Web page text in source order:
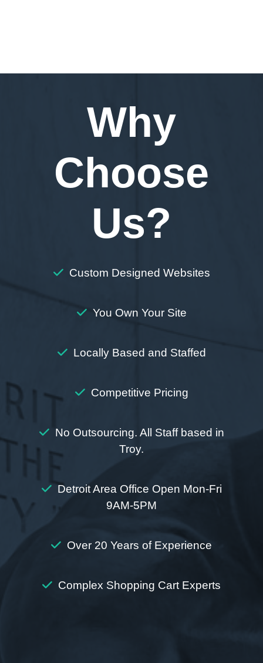
Why
Choose
Us?
Custom Designed Websites
You Own Your Site
Locally Based and Staffed
Competitive Pricing
No Outsourcing. All Staff based in
Troy.
Detroit Area Office Open Mon-Fri
9AM-5PM
Over 20 Years of Experience
Complex Shopping Cart Experts